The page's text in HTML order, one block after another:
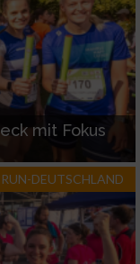
mit Fokus
RUN-DEUTSCHLAND